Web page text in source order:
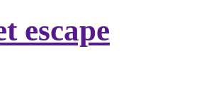
escape